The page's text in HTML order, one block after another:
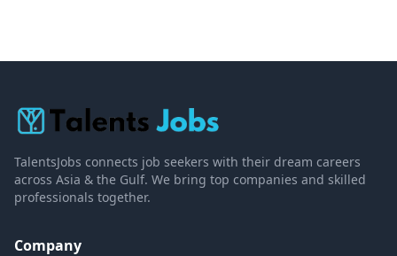
TalentsJobs connects job seekers with their dream careers
across Asia & the Gulf. We bring top companies and skilled
professionals together.
Company